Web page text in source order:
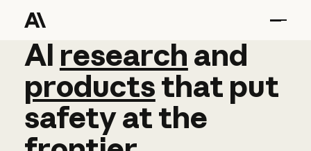
AI research and
AI research and
productsthat put
safetyatthe